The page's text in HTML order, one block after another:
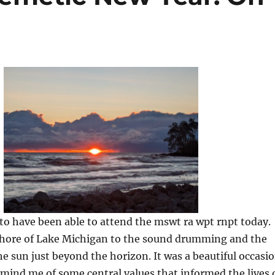
have been able to attend the mswt ra wpt rnpt today.
of Lake Michigan to the sound drumming and the
sun just beyond the horizon. It was a beautiful